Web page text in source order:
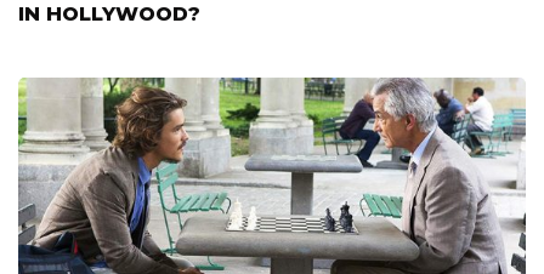
IN HOLLYWOOD?